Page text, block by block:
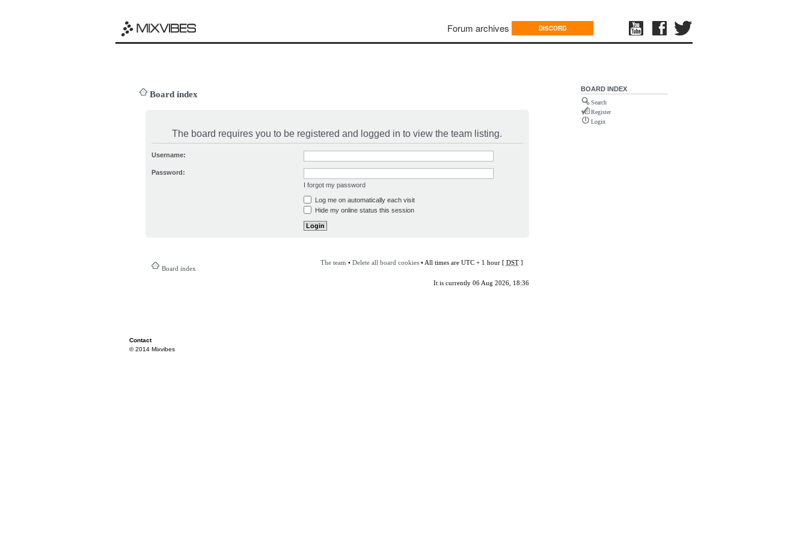
Forum archives DISCORD
Board index
The board requires you to be registered and logged in to view the team listing.
Username:
Password:
I forgot my password
Log me on automatically each visit
Hide my online status this session
Board index
The team • Delete all board cookies• All times are UTC + 1 hour [ DST]
It is currently 06 Aug 2026, 18:36
BOARD INDEX
Search
Register
Login
Contact
© 2014 Mixvibes